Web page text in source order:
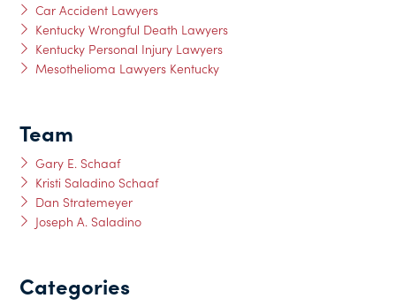
Car Accident Lawyers
Kentucky Wrongful Death Lawyers
Kentucky Personal Injury Lawyers
Mesothelioma Lawyers Kentucky
Team
Gary E. Schaaf
Kristi Saladino Schaaf
Dan Stratemeyer
Joseph A. Saladino
Categories